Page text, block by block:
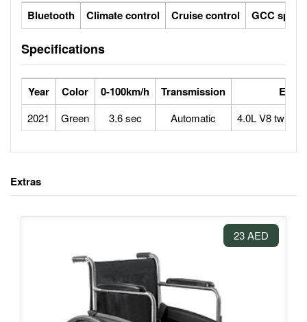
Bluetooth Climate control Cruise control GCC specs
Specifications
Year Color 0-100km/h Transmission
2021 Green 3.6 sec Automatic 4.0L V8 twin-
Extras
23 AED